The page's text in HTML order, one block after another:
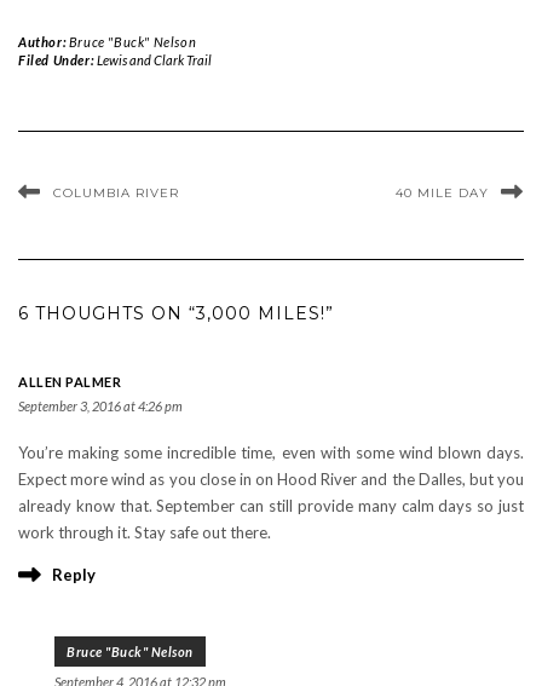
Author:Bruce "Buck" Nelson
Filed Under:Lewis and Clark Trail
COLUMBIA RIVER 40 MILE DAY
6 THOUGHTS ON “3,000 MILES!”
ALLEN PALMER
September 3, 2016 at 4:26 pm
You’re making some incredible time, even with some wind blown days.
Expect more wind as you close in on Hood River and the Dalles, but you
already know that. September can still provide many calm days so just
work through it. Stay safe out there.
Reply
Bruce "Buck" Nelson
September 4, 2016 at 12:32 pm